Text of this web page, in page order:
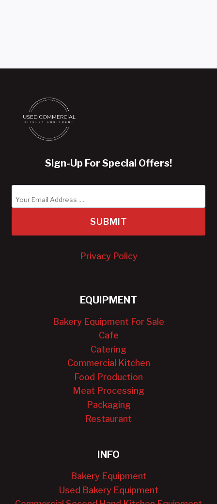
Sign-Up For Special Offers!
SUBMIT
Privacy Policy
EQUIPMENT
Bakery Equipment For Sale
Cafe
Catering
Commercial Kitchen
Food Production
Meat Processing
Packaging
Restaurant
INFO
Bakery Equipment
Used Bakery Equipment